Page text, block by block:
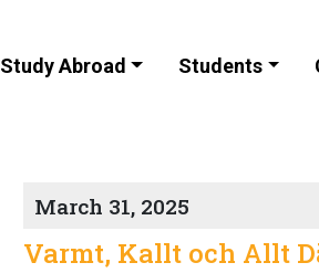
Study Abroad Students
March 31, 2025
Varmt, Kallt och Allt